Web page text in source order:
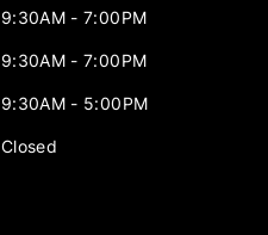
9:30AM - 7:00PM
9:30AM - 7:00PM
9:30AM - 5:00PM
Closed